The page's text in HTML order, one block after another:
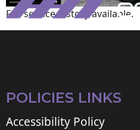
Full service history available.
POLICIES LINKS
Accessibility Policy